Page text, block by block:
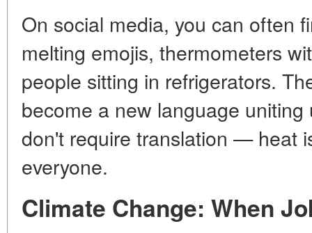
On social media, you can often
melting emojis, thermometers
people sitting in refrigerators.
become a new language
don't require translation — heat
everyone.
Climate Change: When